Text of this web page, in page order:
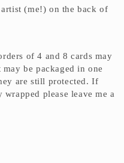
(me!) on the back of
of 4 and 8 cards may
be packaged in one
are still protected. If
please leave me a